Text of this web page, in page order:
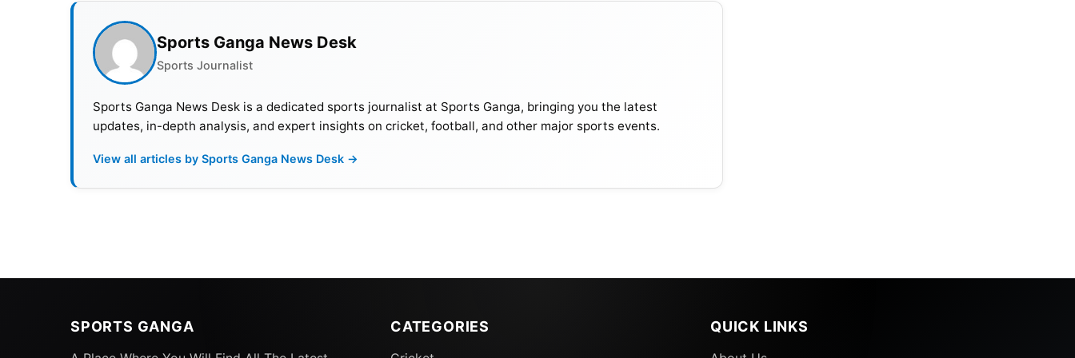
Sports Ganga News Desk
Sports Journalist
Sports Ganga News Desk is a dedicated sports journalist at Sports Ganga, bringing you the latest
updates, in-depth analysis, and expert insights on cricket, football, and other major sports events.
View all articles by Sports Ganga News Desk →
SPORTS GANGA CATEGORIES QUICK LINKS